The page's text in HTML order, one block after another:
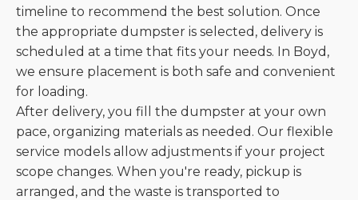
timeline to recommend the best solution. Once
the appropriate dumpster is selected, delivery is
scheduled at a time that fits your needs. In Boyd,
we ensure placement is both safe and convenient
for loading.
After delivery, you fill the dumpster at your own
pace, organizing materials as needed. Our flexible
service models allow adjustments if your project
scope changes. When you're ready, pickup is
arranged, and the waste is transported to